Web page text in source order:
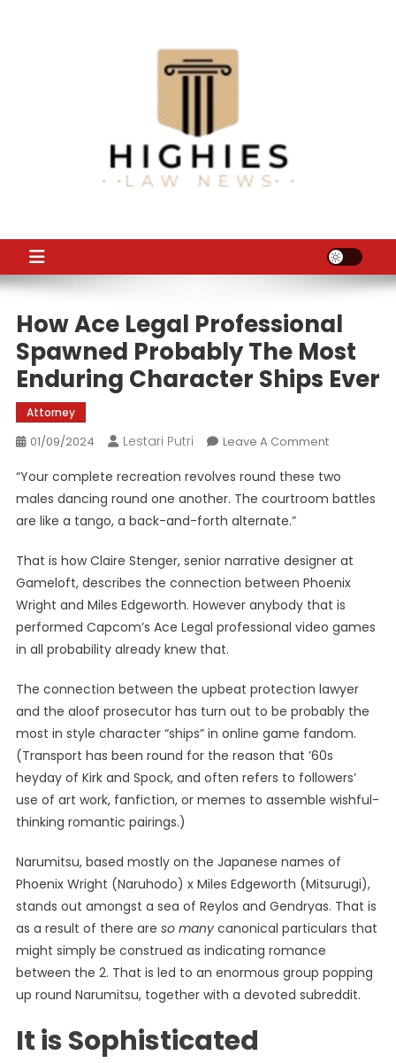
How Ace Legal Professional
Spawned Probably The Most
Enduring Character Ships Ever
Attorney
01/09/2024 Lestari Putri Leave A CommentOn
Ace
Legal
Probably
The
Most
Enduring
Ever
“Your complete recreation revolves round these two
males dancing round one another. The courtroom battles
are like a tango, a back-and-forth alternate.”
That is how Claire Stenger, senior narrative designer at
Gameloft, describes the connection between Phoenix
Wright and Miles Edgeworth. However anybody that is
performed Capcom’s Ace Legal professional video games
in all probability already knew that.
The connection between the upbeat protection lawyer
and the aloof prosecutor has turn out to be probably the
most in style character “ships” in online game fandom.
(Transport has been round for the reason that ’60s
heyday of Kirk and Spock, and often refers to followers’
use of art work, fanfiction, or memes to assemble wishful-
thinking romantic pairings.)
Narumitsu, based mostly on the Japanese names of
Phoenix Wright (Naruhodo) x Miles Edgeworth (Mitsurugi),
stands out amongst a sea of ​​Reylos and Gendryas. That is
as a result of there are so manycanonical particulars that
might simply be construed as indicating romance
between the 2. That is led to an enormous group popping
up round Narumitsu, together with a devoted subreddit.
It is Sophisticated